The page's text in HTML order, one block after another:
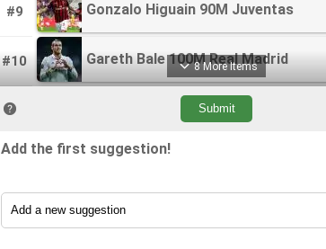
#9
#10
#11
#13
Gonzalo Higuain 90M Juventas
Gareth Bale 100M Real Madrid
Neymar 86M Barcelona
Luis Suarez 82M Barcelona
Thibaut Courtois 80M Chelsea
Gonzalo Higuain 90M Juventas
Gareth Bale 100M Real Madrid
Neymar 86M Barcelona
Luis Suarez 82M Barcelona
Thibaut Courtois 80M Chelsea
8 More Items
Add the first suggestion!